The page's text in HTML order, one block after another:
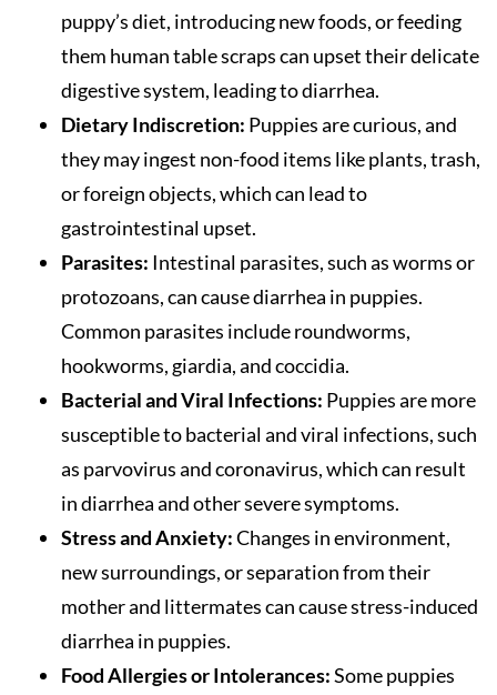
puppy’s diet, introducing new foods, or feeding
them human table scraps can upset their delicate
digestive system, leading to diarrhea.
Dietary Indiscretion: Puppies are curious, and
they may ingest non-food items like plants, trash,
or foreign objects, which can lead to
gastrointestinal upset.
Parasites: Intestinal parasites, such as worms or
protozoans, can cause diarrhea in puppies.
Common parasites include roundworms,
hookworms, giardia, and coccidia.
Bacterial and Viral Infections: Puppies are more
susceptible to bacterial and viral infections, such
as parvovirus and coronavirus, which can result
in diarrhea and other severe symptoms.
Stress and Anxiety:Changes in environment,
new surroundings, or separation from their
mother and littermates can cause stress-induced
diarrhea in puppies.
Food Allergies or Intolerances:Some puppies